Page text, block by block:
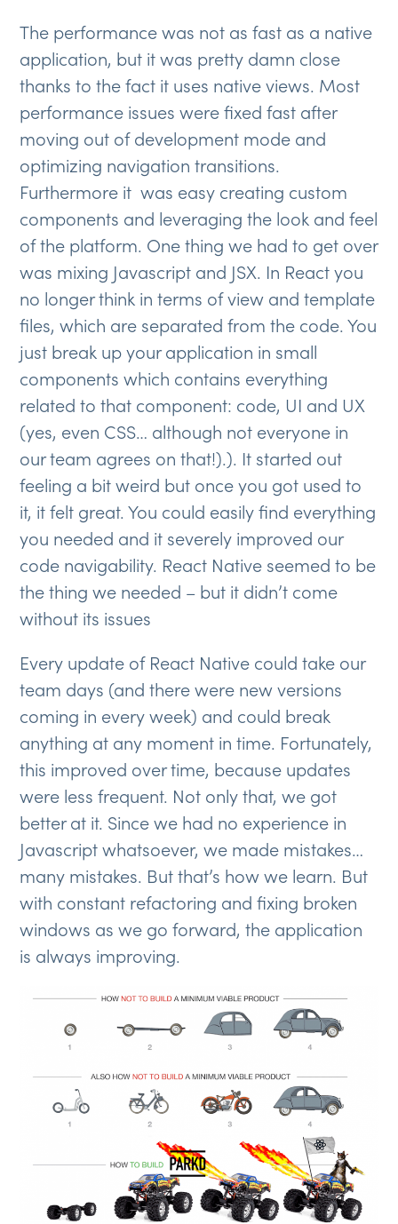
The performance was not as fast as a native
application, but it was pretty damn close
thanks to the fact it uses native views. Most
performance issues were fixed fast after
moving out of development mode and
optimizing navigation transitions.
Furthermore it was easy creating custom
components and leveraging the look and feel
of the platform. One thing we had to get over
was mixing Javascript and JSX. In React you
no longer think in terms of view and template
files, which are separated from the code. You
just break up your application in small
components which contains everything
related to that component: code, UI and UX
(yes, even CSS… although not everyone in
our team agrees on that!).). It started out
feeling a bit weird but once you got used to
it, it felt great. You could easily find everything
you needed and it severely improved our
code navigability. React Native seemed to be
the thing we needed – but it didn’t come
without its issues
Every update of React Native could take our
team days (and there were new versions
coming in every week) and could break
anything at any moment in time. Fortunately,
this improved over time, because updates
were less frequent. Not only that, we got
better at it. Since we had no experience in
Javascript whatsoever, we made mistakes…
many mistakes. But that’s how we learn. But
with constant refactoring and fixing broken
windows as we go forward, the application
is always improving.